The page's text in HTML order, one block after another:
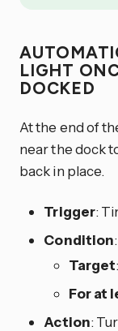
LIGHT
DOCKED
At the end of
near the dock
back in place.
Trigger:
Condition
Target
For at
Action: